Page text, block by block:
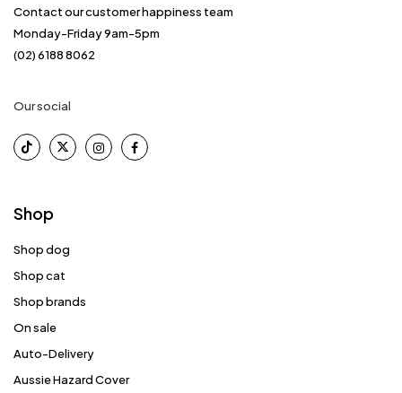
Contact our customer happiness team
Monday-Friday 9am-5pm
(02) 6188 8062
Our social
Shop
Shop dog
Shop cat
Shop brands
On sale
Auto-Delivery
Aussie Hazard Cover